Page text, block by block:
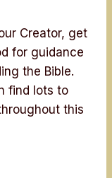
Creator, get
for guidance
the Bible.
find lots to
this